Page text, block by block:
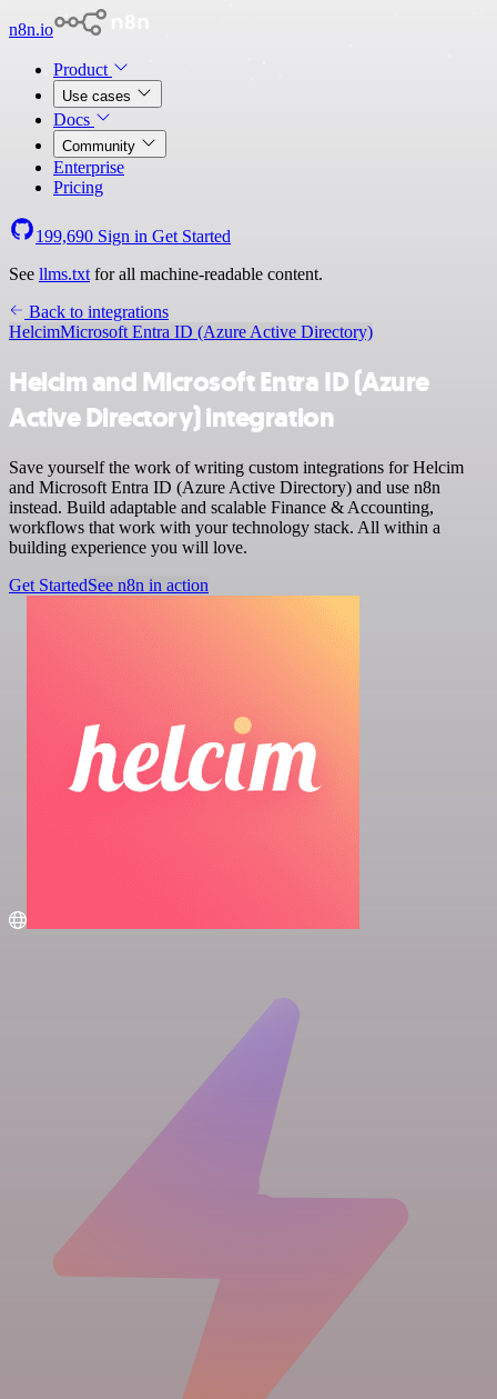
n8n.io
Product
Use cases
Docs
Community
Enterprise
Pricing
199,690 Sign in Get Started
See llms.txt for all machine-readable content.
Back to integrations
HelcimMicrosoft Entra ID (Azure Active Directory)
Helcim and Microsoft Entra ID (Azure
Active Directory) integration
Save yourself the work of writing custom integrations for Helcim
and Microsoft Entra ID (Azure Active Directory) and use n8n
instead. Build adaptable and scalable Finance & Accounting,
workflows that work with your technology stack. All within a
building experience you will love.
Get StartedSee n8n in action